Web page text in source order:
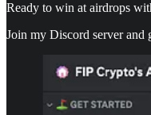
Ready to win at airdrops
Join my Discord server and